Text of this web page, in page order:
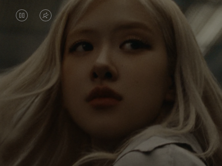
VIDEO
PAUSED,
PLEASE
PRESS
TO
VIDEO
IS
MUTED,
PLEASE
PRESS
UNMUTE
Rosé is constantly exploring the world, and with
each journey she’s finding new perspectives that
leave a lasting impact on her. Through every new
destination, she’s discovering the world and herself
in the most meaningful way.
Her RIMOWA Classic Cabin serves as a reminder of